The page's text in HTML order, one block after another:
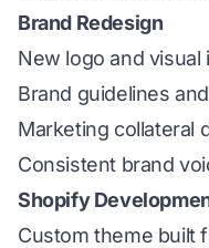
Brand Redesign
New logo and visual
Brand guidelines
Marketing collateral
Consistent brand
Shopify
Custom theme built